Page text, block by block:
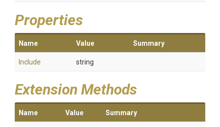
Properties
Name Value Summary
Include string
Extension Methods
Name Value Summary